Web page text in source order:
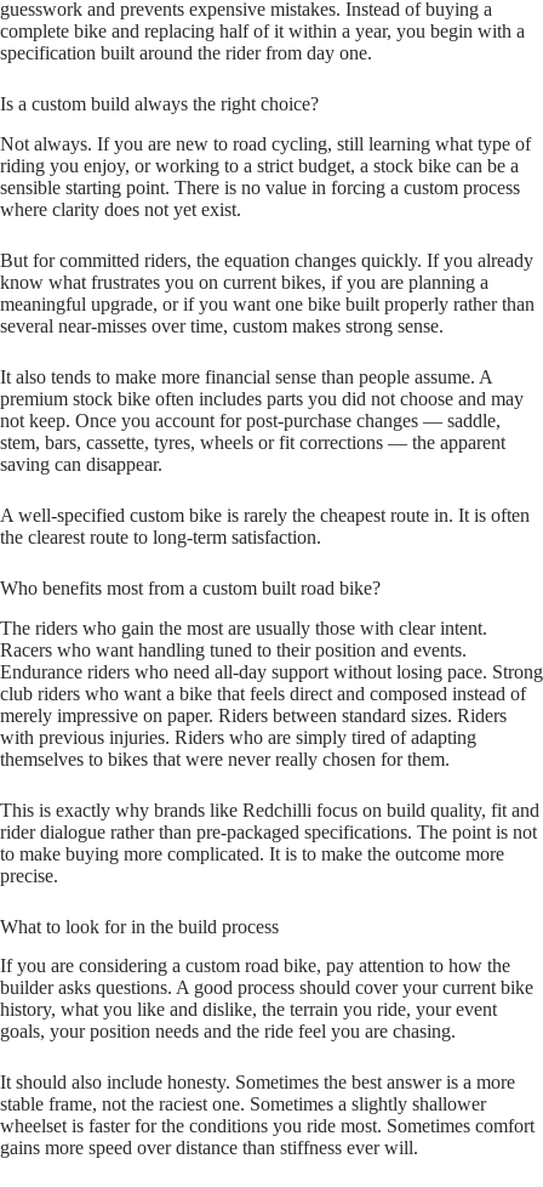
guesswork and prevents expensive mistakes. Instead of buying a
complete bike and replacing half of it within a year, you begin with a
specification built around the rider from day one.
Is a custom build always the right choice?
Not always. If you are new to road cycling, still learning what type of
riding you enjoy, or working to a strict budget, a stock bike can be a
sensible starting point. There is no value in forcing a custom process
where clarity does not yet exist.
But for committed riders, the equation changes quickly. If you already
know what frustrates you on current bikes, if you are planning a
meaningful upgrade, or if you want one bike built properly rather than
several near‑misses over time, custom makes strong sense.
It also tends to make more financial sense than people assume. A
premium stock bike often includes parts you did not choose and may
not keep. Once you account for post‑purchase changes — saddle,
stem, bars, cassette, tyres, wheels or fit corrections — the apparent
saving can disappear.
A well‑specified custom bike is rarely the cheapest route in. It is often
the clearest route to long‑term satisfaction.
Who benefits most from a custom built road bike?
The riders who gain the most are usually those with clear intent.
Racers who want handling tuned to their position and events.
Endurance riders who need all‑day support without losing pace. Strong
club riders who want a bike that feels direct and composed instead of
merely impressive on paper. Riders between standard sizes. Riders
with previous injuries. Riders who are simply tired of adapting
themselves to bikes that were never really chosen for them.
This is exactly why brands like Redchilli focus on build quality, fit and
rider dialogue rather than pre‑packaged specifications. The point is not
to make buying more complicated. It is to make the outcome more
precise.
What to look for in the build process
If you are considering a custom road bike, pay attention to how the
builder asks questions. A good process should cover your current bike
history, what you like and dislike, the terrain you ride, your event
goals, your position needs and the ride feel you are chasing.
It should also include honesty. Sometimes the best answer is a more
stable frame, not the raciest one. Sometimes a slightly shallower
wheelset is faster for the conditions you ride most. Sometimes comfort
gains more speed over distance than stiffness ever will.